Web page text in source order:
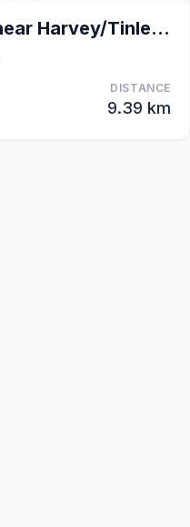
Hotel O Markham IL near Harvey/Tinley Park
DISTANCE
9.39 km